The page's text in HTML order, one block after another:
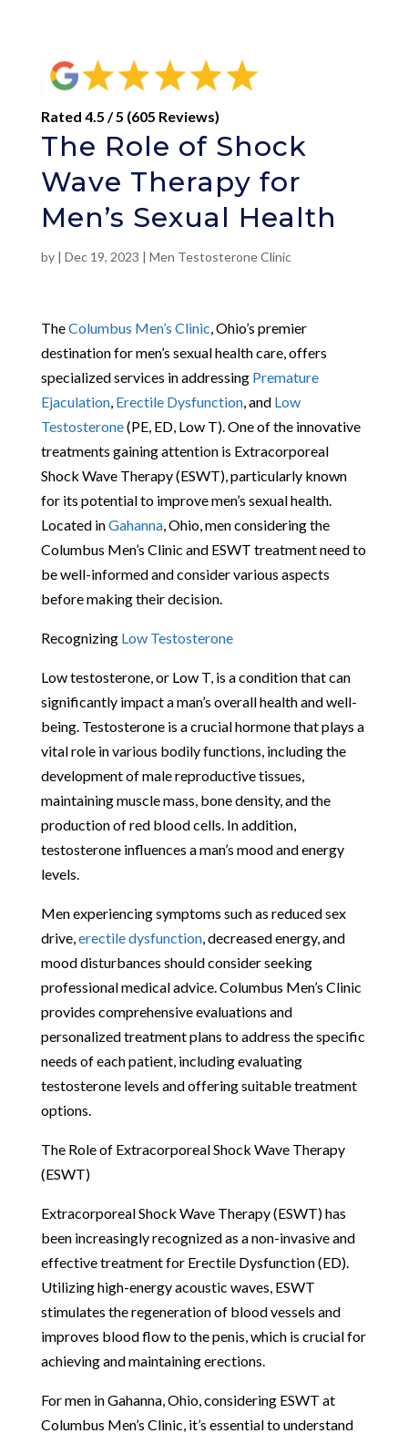
Rated 4.5 / 5 (605 Reviews)
The Role of Shock
Wave Therapy for
Men’s Sexual Health
by | Dec 19, 2023 | Men Testosterone Clinic
TheColumbus Men’s Clinic , Ohio’s premier
destination for men’s sexual health care, offers
specialized services in addressing Premature
Ejaculation, Erectile Dysfunction, and Low
Testosterone(PE, ED, Low T). One of the innovative
treatments gaining attention is Extracorporeal
Shock Wave Therapy (ESWT), particularly known
for its potential to improve men’s sexual health.
Located inGahanna, Ohio, men considering the
Columbus Men’s Clinic and ESWT treatment need to
be well-informed and consider various aspects
before making their decision.
Recognizing Low Testosterone
Low testosterone, or Low T, is a condition that can
significantly impact a man’s overall health and well-
being. Testosterone is a crucial hormone that plays a
vital role in various bodily functions, including the
development of male reproductive tissues,
maintaining muscle mass, bone density, and the
production of red blood cells. In addition,
testosterone influences a man’s mood and energy
levels.
Men experiencing symptoms such as reduced sex
drive, erectile dysfunction, decreased energy, and
mood disturbances should consider seeking
professional medical advice. Columbus Men’s Clinic
provides comprehensive evaluations and
personalized treatment plans to address the specific
needs of each patient, including evaluating
testosterone levels and offering suitable treatment
options.
The Role of Extracorporeal Shock Wave Therapy
(ESWT)
Extracorporeal Shock Wave Therapy (ESWT) has
been increasingly recognized as a non-invasive and
effective treatment for Erectile Dysfunction (ED).
Utilizing high-energy acoustic waves, ESWT
stimulates the regeneration of blood vessels and
improves blood flow to the penis, which is crucial for
achieving and maintaining erections.
For men in Gahanna, Ohio, considering ESWT at
Columbus Men’s Clinic, it’s essential to understand